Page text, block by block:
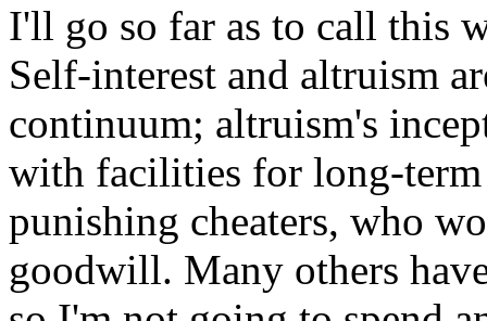
I'll go so far as to call this
Self-interest and altruism
continuum; altruism's
with facilities for long-
punishing cheaters, who
goodwill. Many others